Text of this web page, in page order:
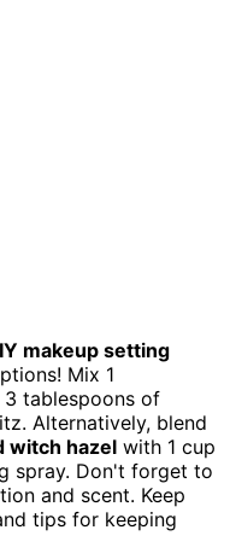
makeup setting
Mix 1
tablespoons of
Alternatively, blend
witch hazel with 1 cup
spray. Don't forget to
and scent. Keep
tips for keeping